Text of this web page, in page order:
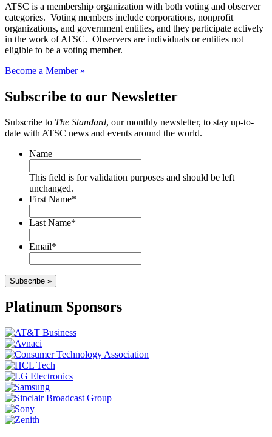
ATSC is a membership organization with both voting and observer
categories. Voting members include corporations, nonprofit
organizations, and government entities, and they participate actively
in the work of ATSC. Observers are individuals or entities not
eligible to be a voting member.
Become a Member »
Subscribe to our Newsletter
Subscribe to The Standard, our monthly newsletter, to stay up-to-
date with ATSC news and events around the world.
Name
This field is for validation purposes and should be left
unchanged.
First Name*
Last Name*
Email*
Subscribe »
Platinum Sponsors